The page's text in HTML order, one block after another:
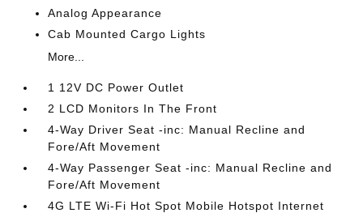
Analog Appearance
Cab Mounted Cargo Lights
More...
1 12V DC Power Outlet
2 LCD Monitors In The Front
4-Way Driver Seat -inc: Manual Recline and
Fore/Aft Movement
4-Way Passenger Seat -inc: Manual Recline and
Fore/Aft Movement
4G LTE Wi-Fi Hot Spot Mobile Hotspot Internet